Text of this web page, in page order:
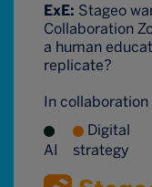
ExE: Stageo
Collaboration
a human
replicate?
In
AI
Digital
strategy